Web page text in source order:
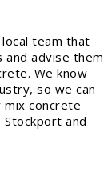
team that
advise them
We know
so we can
concrete
and